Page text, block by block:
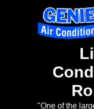
"One of the